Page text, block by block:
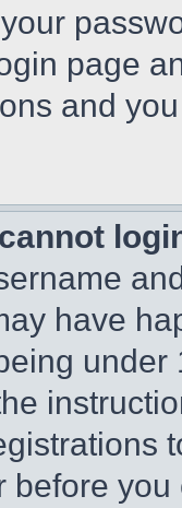
page
and
have
before